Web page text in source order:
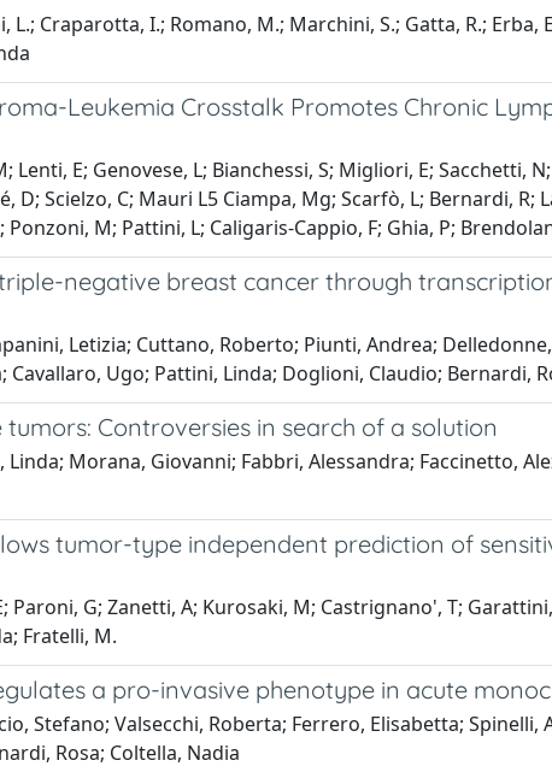
Craparotta, I.; Romano, M.; Marchini, S.; Gatta, R.; Erba,
Leukemia Crosstalk Promotes Chronic
Lenti, E; Genovese, L; Bianchessi, S; Migliori, E; Sacchetti,
D; Scielzo, C; Mauri L5 Ciampa, Mg; Scarfò, L; Bernardi, R;
M; Pattini, L; Caligaris-Cappio, F; Ghia, P;
negative breast cancer through
Letizia; Cuttano, Roberto; Piunti, Andrea;
Cavallaro, Ugo; Pattini, Linda; Doglioni, Claudio; Bernardi,
Controversies in search of a solution
Morana, Giovanni; Fabbri, Alessandra; Faccinetto,
tumor-type independent prediction of
Paroni, G; Zanetti, A; Kurosaki, M; Castrignano', T;
Fratelli, M.
a pro-invasive phenotype in acute
Stefano; Valsecchi, Roberta; Ferrero, Elisabetta;
Rosa; Coltella, Nadia